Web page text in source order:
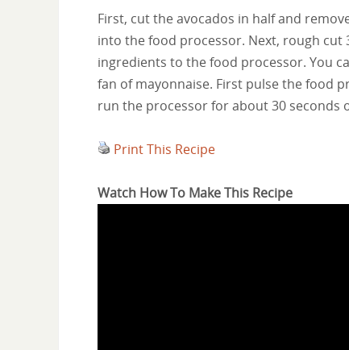
First, cut the avocados in half and
into the food processor. Next, rough
ingredients to the food processor. You
fan of mayonnaise. First pulse the food
run the processor for about 30
Print This Recipe
Watch How To Make This Recipe